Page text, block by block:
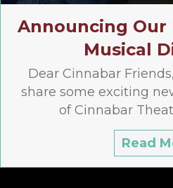
Announcing Our
Musical
Dear Cinnabar
share some exciting
of Cinnabar
Read